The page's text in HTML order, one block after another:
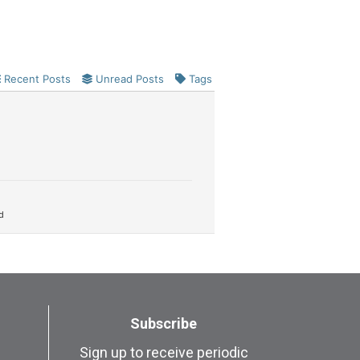
Recent Posts Unread Posts Tags
Subscribe
Sign up to receive periodic